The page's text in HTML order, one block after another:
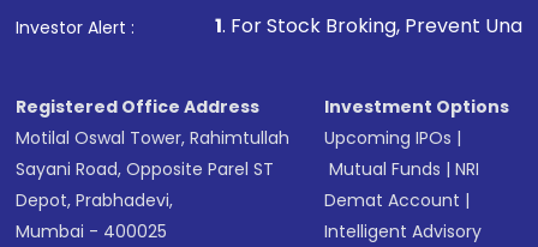
Investor Alert :
1. For Stock Broking, Prevent Unauthorized
Registered Office Address
Motilal Oswal Tower, Rahimtullah
Sayani Road, Opposite Parel ST
Depot, Prabhadevi,
Mumbai - 400025
Investment Options
Upcoming IPOs |
Mutual Funds |NRI
Demat Account |
Intelligent Advisory